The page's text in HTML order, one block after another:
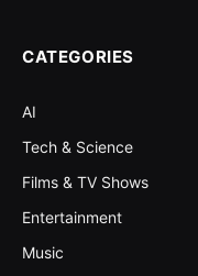
CATEGORIES
AI
Tech & Science
Films & TV Shows
Entertainment
Music